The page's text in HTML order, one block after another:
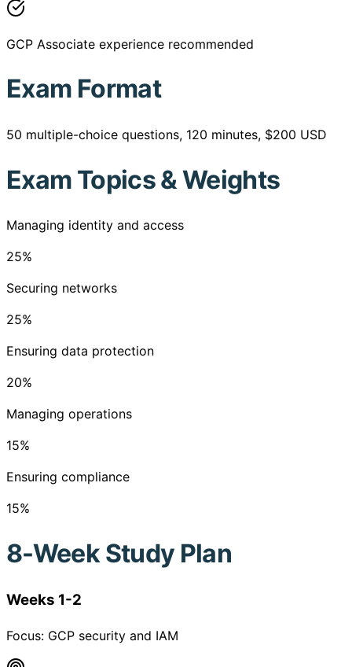
GCP Associate experience recommended
Exam Format
50 multiple-choice questions, 120 minutes, $200 USD
Exam Topics & Weights
Managing identity and access
25%
Securing networks
25%
Ensuring data protection
20%
Managing operations
15%
Ensuring compliance
15%
8-Week Study Plan
Weeks 1-2
Focus: GCP security and IAM